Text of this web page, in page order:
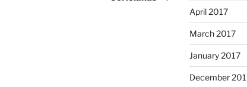
April 2017
March 2017
January 2017
December